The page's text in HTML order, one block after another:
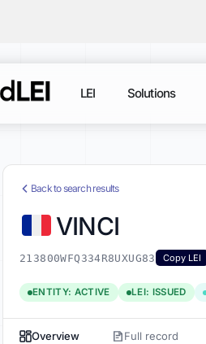
LEI Solutions
Back to search results
VINCI
213800WFQ334R8UXUG83 Copy LEI
ENTITY: ACTIVE LEI: ISSUED
Overview Full record